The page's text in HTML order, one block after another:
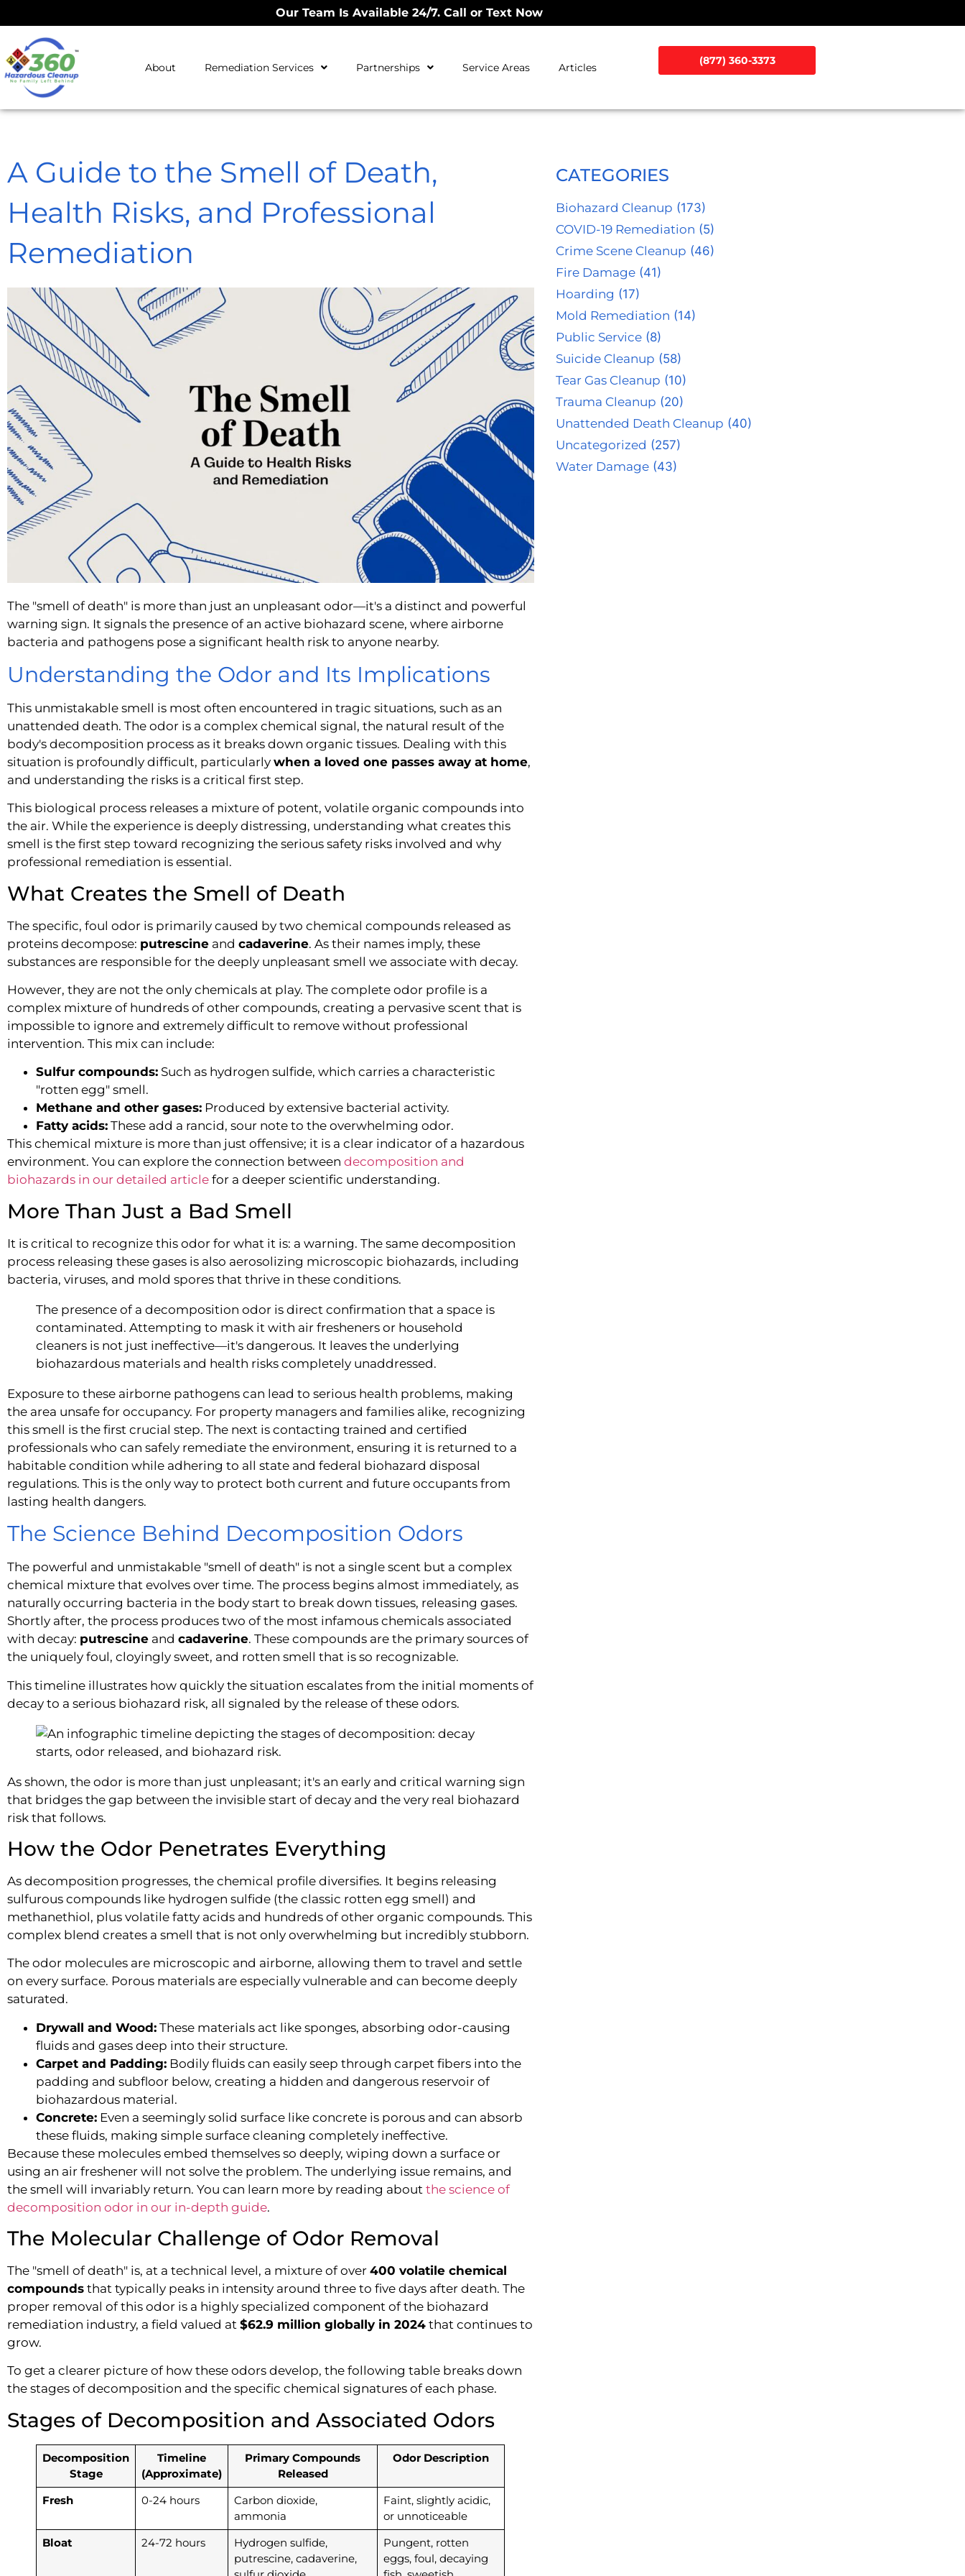
Our Team Is Available 24/7. Call or Text Now
About Remediation Services Partnerships Service Areas Articles
(877) 360-3373
A Guide to the Smell of Death,
Health Risks, and Professional
Remediation
The "smell of death" is more than just an unpleasant odor—it's a distinct and powerful
warning sign. It signals the presence of an active biohazard scene, where airborne
bacteria and pathogens pose a significant health risk to anyone nearby.
Understanding the Odor and Its Implications
This unmistakable smell is most often encountered in tragic situations, such as an
unattended death. The odor is a complex chemical signal, the natural result of the
body's decomposition process as it breaks down organic tissues. Dealing with this
situation is profoundly difficult, particularly when a loved one passes away at home,
and understanding the risks is a critical first step.
This biological process releases a mixture of potent, volatile organic compounds into
the air. While the experience is deeply distressing, understanding what creates this
smell is the first step toward recognizing the serious safety risks involved and why
professional remediation is essential.
What Creates the Smell of Death
The specific, foul odor is primarily caused by two chemical compounds released as
proteins decompose: putrescine and cadaverine. As their names imply, these
substances are responsible for the deeply unpleasant smell we associate with decay.
However, they are not the only chemicals at play. The complete odor profile is a
complex mixture of hundreds of other compounds, creating a pervasive scent that is
impossible to ignore and extremely difficult to remove without professional
intervention. This mix can include:
Sulfur compounds: Such as hydrogen sulfide, which carries a characteristic
"rotten egg" smell.
Methane and other gases: Produced by extensive bacterial activity.
Fatty acids: These add a rancid, sour note to the overwhelming odor.
This chemical mixture is more than just offensive; it is a clear indicator of a hazardous
environment. You can explore the connection between decomposition and
biohazards in our detailed article for a deeper scientific understanding.
More Than Just a Bad Smell
It is critical to recognize this odor for what it is: a warning. The same decomposition
process releasing these gases is also aerosolizing microscopic biohazards, including
bacteria, viruses, and mold spores that thrive in these conditions.
The presence of a decomposition odor is direct confirmation that a space is
contaminated. Attempting to mask it with air fresheners or household
cleaners is not just ineffective—it's dangerous. It leaves the underlying
biohazardous materials and health risks completely unaddressed.
Exposure to these airborne pathogens can lead to serious health problems, making
the area unsafe for occupancy. For property managers and families alike, recognizing
this smell is the first crucial step. The next is contacting trained and certified
professionals who can safely remediate the environment, ensuring it is returned to a
habitable condition while adhering to all state and federal biohazard disposal
regulations. This is the only way to protect both current and future occupants from
lasting health dangers.
The Science Behind Decomposition Odors
The powerful and unmistakable "smell of death" is not a single scent but a complex
chemical mixture that evolves over time. The process begins almost immediately, as
naturally occurring bacteria in the body start to break down tissues, releasing gases.
Shortly after, the process produces two of the most infamous chemicals associated
with decay: putrescine and cadaverine. These compounds are the primary sources of
the uniquely foul, cloyingly sweet, and rotten smell that is so recognizable.
This timeline illustrates how quickly the situation escalates from the initial moments of
decay to a serious biohazard risk, all signaled by the release of these odors.
As shown, the odor is more than just unpleasant; it's an early and critical warning sign
that bridges the gap between the invisible start of decay and the very real biohazard
risk that follows.
How the Odor Penetrates Everything
As decomposition progresses, the chemical profile diversifies. It begins releasing
sulfurous compounds like hydrogen sulfide (the classic rotten egg smell) and
methanethiol, plus volatile fatty acids and hundreds of other organic compounds. This
complex blend creates a smell that is not only overwhelming but incredibly stubborn.
The odor molecules are microscopic and airborne, allowing them to travel and settle
on every surface. Porous materials are especially vulnerable and can become deeply
saturated.
Drywall and Wood: These materials act like sponges, absorbing odor-causing
fluids and gases deep into their structure.
Carpet and Padding: Bodily fluids can easily seep through carpet fibers into the
padding and subfloor below, creating a hidden and dangerous reservoir of
biohazardous material.
Concrete: Even a seemingly solid surface like concrete is porous and can absorb
these fluids, making simple surface cleaning completely ineffective.
Because these molecules embed themselves so deeply, wiping down a surface or
using an air freshener will not solve the problem. The underlying issue remains, and
the smell will invariably return. You can learn more by reading about the science of
decomposition odor in our in-depth guide.
The Molecular Challenge of Odor Removal
The "smell of death" is, at a technical level, a mixture of over 400 volatile chemical
compounds that typically peaks in intensity around three to five days after death. The
proper removal of this odor is a highly specialized component of the biohazard
remediation industry, a field valued at $62.9 million globally in 2024 that continues to
grow.
To get a clearer picture of how these odors develop, the following table breaks down
the stages of decomposition and the specific chemical signatures of each phase.
Stages of Decomposition and Associated Odors
Decomposition
Stage
Timeline
(Approximate)
Primary Compounds
Released
Odor Description
Fresh 0-24 hours
Carbon dioxide,
ammonia
Faint, slightly acidic,
or unnoticeable
Bloat
24-72 hours
Hydrogen sulfide,
putrescine, cadaverine,
Pungent, rotten
eggs, foul, decaying
CATEGORIES
Biohazard Cleanup (173)
COVID-19 Remediation (5)
Crime Scene Cleanup (46)
Fire Damage(41)
Hoarding (17)
Mold Remediation (14)
Public Service(8)
Suicide Cleanup (58)
Tear Gas Cleanup (10)
Trauma Cleanup (20)
Unattended Death Cleanup (40)
Uncategorized (257)
Water Damage(43)